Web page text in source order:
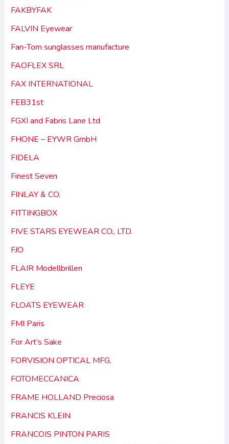
FAKBYFAK
FALVIN Eyewear
Fan-Tom sunglasses manufacture
FAOFLEX SRL
FAX INTERNATIONAL
FEB31st
FGXI and Fabris Lane Ltd
FHONE – EYWR GmbH
FIDELA
Finest Seven
FINLAY & CO.
FITTINGBOX
FIVE STARS EYEWEAR CO., LTD.
FJO
FLAIR Modellbrillen
FLEYE
FLOATS EYEWEAR
FMI Paris
For Art’s Sake
FORVISION OPTICAL MFG.
FOTOMECCANICA
FRAME HOLLAND Preciosa
FRANCIS KLEIN
FRANCOIS PINTON PARIS